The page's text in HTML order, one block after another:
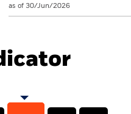
as of 30/Jun/2026